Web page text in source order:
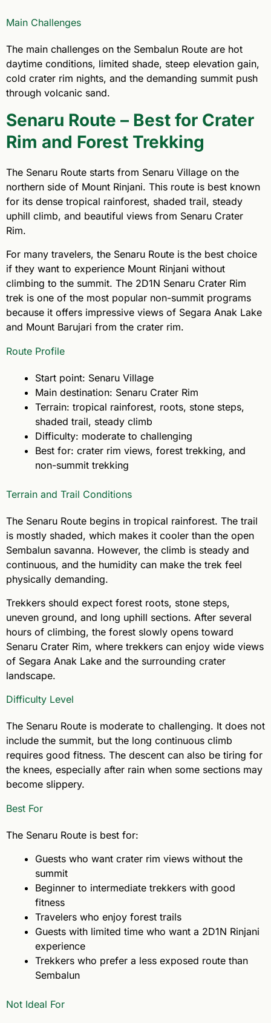
Main Challenges
The main challenges on the Sembalun Route are hot
daytime conditions, limited shade, steep elevation gain,
cold crater rim nights, and the demanding summit push
through volcanic sand.
Senaru Route – Best for Crater
Rim and Forest Trekking
The Senaru Route starts from Senaru Village on the
northern side of Mount Rinjani. This route is best known
for its dense tropical rainforest, shaded trail, steady
uphill climb, and beautiful views from Senaru Crater
Rim.
For many travelers, the Senaru Route is the best choice
if they want to experience Mount Rinjani without
climbing to the summit. The 2D1N Senaru Crater Rim
trek is one of the most popular non-summit programs
because it offers impressive views of Segara Anak Lake
and Mount Barujari from the crater rim.
Route Profile
Start point: Senaru Village
Main destination: Senaru Crater Rim
Terrain: tropical rainforest, roots, stone steps,
shaded trail, steady climb
Difficulty: moderate to challenging
Best for: crater rim views, forest trekking, and
non-summit trekking
Terrain and Trail Conditions
The Senaru Route begins in tropical rainforest. The trail
is mostly shaded, which makes it cooler than the open
Sembalun savanna. However, the climb is steady and
continuous, and the humidity can make the trek feel
physically demanding.
Trekkers should expect forest roots, stone steps,
uneven ground, and long uphill sections. After several
hours of climbing, the forest slowly opens toward
Senaru Crater Rim, where trekkers can enjoy wide views
of Segara Anak Lake and the surrounding crater
landscape.
Difficulty Level
The Senaru Route is moderate to challenging. It does not
include the summit, but the long continuous climb
requires good fitness. The descent can also be tiring for
the knees, especially after rain when some sections may
become slippery.
Best For
The Senaru Route is best for:
Guests who want crater rim views without the
summit
Beginner to intermediate trekkers with good
fitness
Travelers who enjoy forest trails
Guests with limited time who want a 2D1N Rinjani
experience
Trekkers who prefer a less exposed route than
Sembalun
Not Ideal For